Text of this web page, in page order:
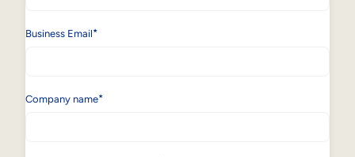
Business Email*
Company name*